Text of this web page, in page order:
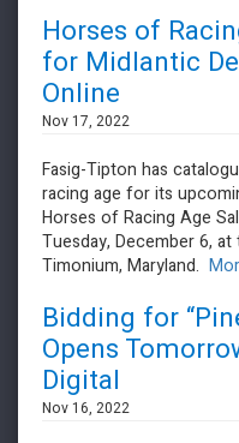
Horses of
for Midlantic
Online
Nov 17, 2022
Fasig-Tipton has
racing age for its
Horses of Racing Age
Tuesday, December 6,
Timonium, Maryland.
Bidding for
Opens
Digital
Nov 16, 2022